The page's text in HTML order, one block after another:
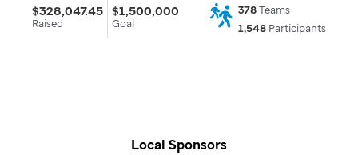
$328,047.45
Raised
$1,500,000
Goal
378Teams
1,548Participants
Local Sponsors